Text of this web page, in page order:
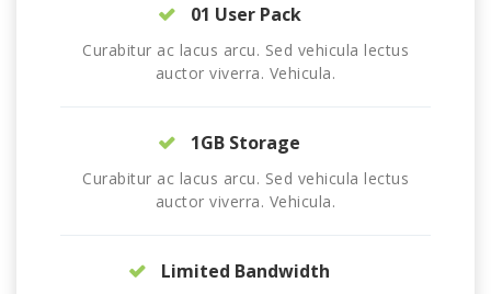
01 User Pack
Curabitur ac lacus arcu. Sed vehicula lectus
auctor viverra. Vehicula.
1GB Storage
Curabitur ac lacus arcu. Sed vehicula lectus
auctor viverra. Vehicula.
Limited Bandwidth